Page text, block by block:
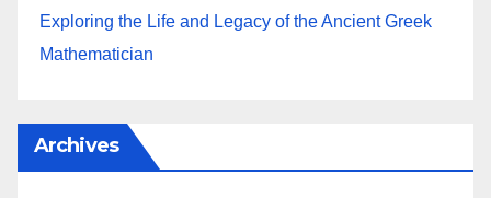
Exploring the Life and Legacy of the Ancient Greek
Mathematician
Archives